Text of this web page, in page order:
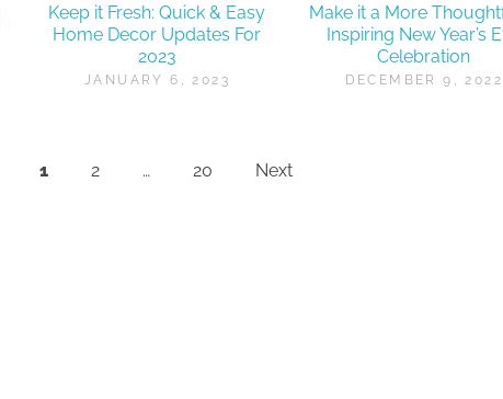
Keep it Fresh: Quick & Easy
Home Decor Updates For
2023
JANUARY 6, 2023
Make it a More
Inspiring New Year’s
Celebration
DECEMBER 9, 2022
1 2 … 20 Next